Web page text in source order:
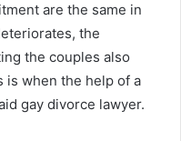
are the same in
the
the couples also
is when the help of a
gay divorce lawyer.